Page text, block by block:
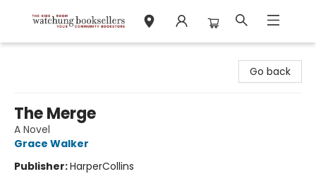
Go back
The Merge
A Novel
Grace Walker
Publisher:HarperCollins